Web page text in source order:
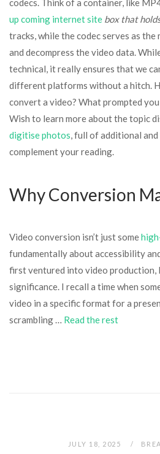
codecs. Think of a container, like
up coming internet site box that
tracks, while the codec serves as the
and decompress the video data.
technical, it really ensures that we
different platforms without a hitch.
convert a video? What prompted
Wish to learn more about the topic
digitise photos, full of additional
complement your reading.
Why Conversion
Video conversion isn’t just some
fundamentally about accessibility
first ventured into video production,
significance. I recall a time when
video in a specific format for a
scrambling … Read the rest
JULY 18, 2025